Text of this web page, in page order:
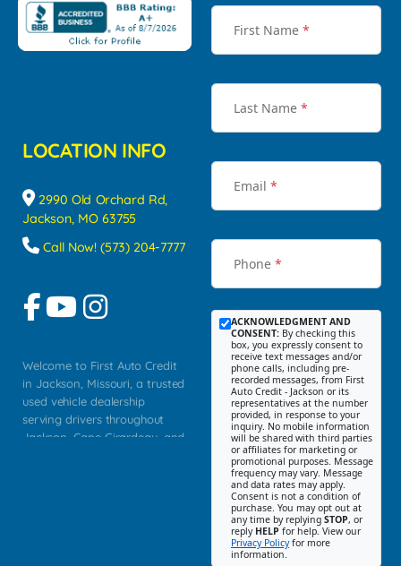
LOCATION INFO
2990 Old Orchard Rd,
Jackson, MO 63755
Call Now! (573) 204-7777
Welcome to First Auto Credit
in Jackson, Missouri, a trusted
used vehicle dealership
serving drivers throughout
Jackson, Cape Girardeau, and
First Name *
Last Name *
Email *
Phone *
ACKNOWLEDGMENT AND
CONSENT: By checking this
box, you expressly consent to
receive text messages and/or
phone calls, including pre-
recorded messages, from First
Auto Credit - Jackson or its
representatives at the number
provided, in response to your
inquiry. No mobile information
will be shared with third parties
or affiliates for marketing or
promotional purposes. Message
frequency may vary. Message
and data rates may apply.
Consent is not a condition of
purchase. You may opt out at
any time by replying STOP, or
reply HELP for help. View our
Privacy Policyfor more
information.